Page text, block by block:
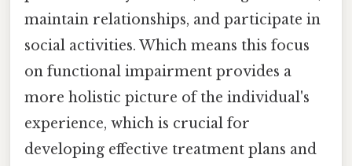
maintain relationships, and participate in
social activities. Which means this focus
on functional impairment provides a
more holistic picture of the individual's
experience, which is crucial for
developing effective treatment plans and